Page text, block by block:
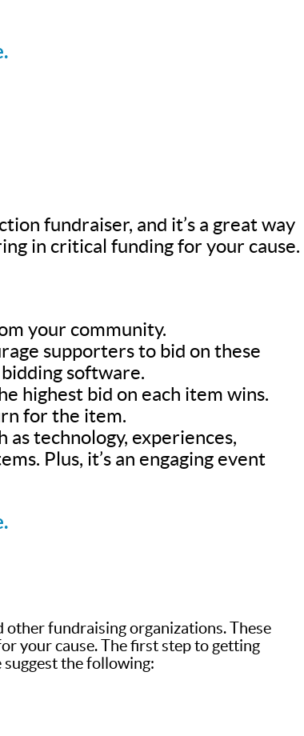
fundraiser, and it’s a great way
in critical funding for your cause.
your community.
supporters to bid on these
software.
highest bid on each item wins.
for the item.
as technology, experiences,
Plus, it’s an engaging event
other fundraising organizations. These
your cause. The first step to getting
the following: